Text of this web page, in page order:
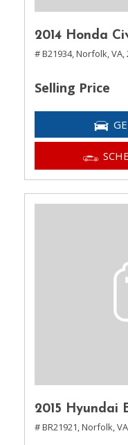
2014 Honda
# B21934,Norfolk, VA,
Selling Price
2015 Hyundai
# BR21921,Norfolk,